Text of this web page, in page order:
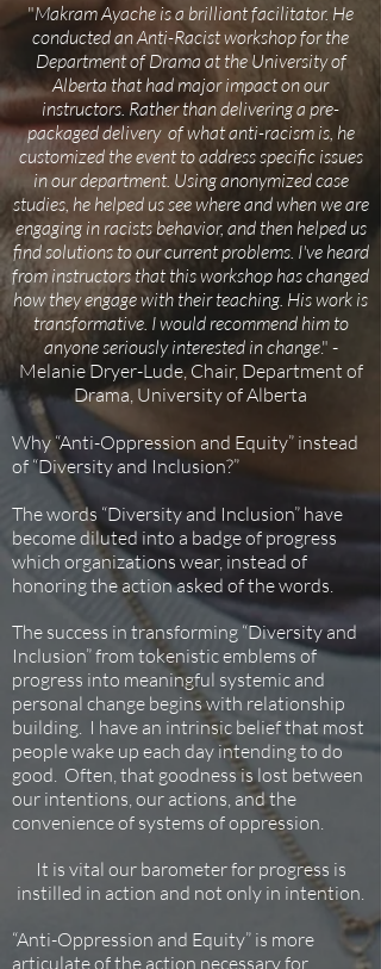
"Makram Ayache is a brilliant facilitator. He
conducted an Anti-Racist workshop for the
Department of Drama at the University of
Alberta that had major impact on our
instructors. Rather than delivering a pre-
packaged delivery of what anti-racism is, he
customized the event to address specific issues
in our department. Using anonymized case
studies, he helped us see where and when we are
engaging in racists behavior, and then helped us
find solutions to our current problems. I've heard
from instructors that this workshop has changed
how they engage with their teaching. His work is
transformative. I would recommend him to
anyone seriously interested in change." -
Melanie Dryer-Lude, Chair, Department of
Drama, University of Alberta
Why “Anti-Oppression and Equity” instead
of “Diversity and Inclusion?”
The words “Diversity and Inclusion” have
become diluted into a badge of progress
which organizations wear, instead of
honoring the action asked of the words.
The success in transforming “Diversity and
Inclusion” from tokenistic emblems of
progress into meaningful systemic and
personal change begins with relationship
building. I have an intrinsic belief that most
people wake up each day intending to do
good. Often, that goodness is lost between
our intentions, our actions, and the
convenience of systems of oppression.
It is vital our barometer for progress is
instilled in action and not only in intention.
“Anti-Oppression and Equity” is more
articulate of the action necessary for